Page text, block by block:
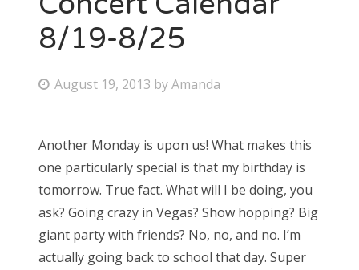
Bonnaroo
8/19-8/25
P
t
e
d
o
n
August 19, 2013 byAmanda
Another Monday is upon us! What makes this
one particularly special is that my birthday is
tomorrow. True fact. What will I be doing, you
ask? Going crazy in Vegas? Show hopping? Big
giant party with friends? No, no, and no. I’m
actually going back to school that day. Super